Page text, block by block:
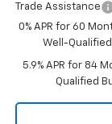
Trade Assistance
0% APR for 60
Well-
5.9% APR for 84
Qualified